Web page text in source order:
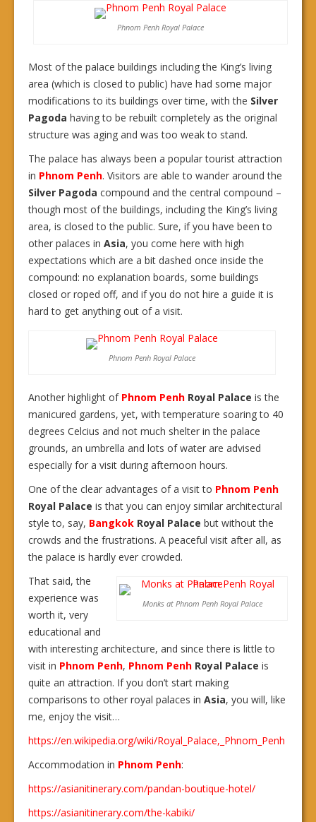
Phnom Penh Royal Palace
Most of the palace buildings including the King’s living
area (which is closed to public) have had some major
modifications to its buildings over time, with the Silver
Pagoda having to be rebuilt completely as the original
structure was aging and was too weak to stand.
The palace has always been a popular tourist attraction
in Phnom Penh. Visitors are able to wander around the
Silver Pagoda compound and the central compound –
though most of the buildings, including the King’s living
area, is closed to the public. Sure, if you have been to
other palaces in Asia, you come here with high
expectations which are a bit dashed once inside the
compound: no explanation boards, some buildings
closed or roped off, and if you do not hire a guide it is
hard to get anything out of a visit.
Phnom Penh Royal Palace
Another highlight of Phnom Penh Royal Palace is the
manicured gardens, yet, with temperature soaring to 40
degrees Celcius and not much shelter in the palace
grounds, an umbrella and lots of water are advised
especially for a visit during afternoon hours.
One of the clear advantages of a visit to Phnom Penh
Royal Palace is that you can enjoy similar architectural
style to, say, Bangkok Royal Palace but without the
crowds and the frustrations. A peaceful visit after all, as
the palace is hardly ever crowded.
Monks at Phnom Penh Royal Palace
That said, the
experience was
worth it, very
educational and
with interesting architecture, and since there is little to
visit in Phnom Penh, Phnom Penh Royal Palace is
quite an attraction. If you don’t start making
comparisons to other royal palaces in Asia, you will, like
me, enjoy the visit…
https://en.wikipedia.org/wiki/Royal_Palace,_Phnom_Penh
Accommodation in Phnom Penh:
https://asianitinerary.com/pandan-boutique-hotel/
https://asianitinerary.com/the-kabiki/